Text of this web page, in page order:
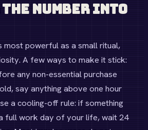
Number Into
most powerful as a small ritual,
A few ways to make it stick:
any non-essential purchase
say anything above one hour
a cooling-off rule: if something
full work day of your life, wait 24